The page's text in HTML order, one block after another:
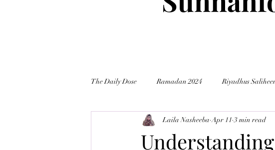
The Daily Dose Ramadan 2024 Riyadhus
Balance-Brain Tajweed Muslim Youth
Laila Nasheeba Apr 11 3 min read